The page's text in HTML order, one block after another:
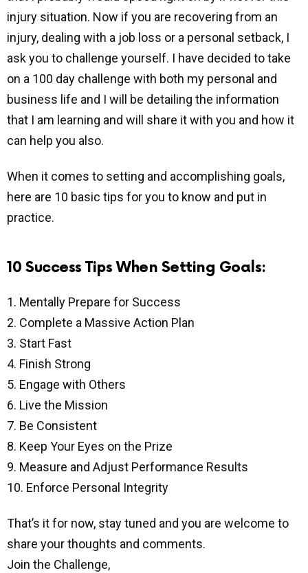
injury situation. Now if you are recovering from an
injury, dealing with a job loss or a personal setback, I
ask you to challenge yourself. I have decided to take
on a 100 day challenge with both my personal and
business life and I will be detailing the information
that I am learning and will share it with you and how it
can help you also.
When it comes to setting and accomplishing goals,
here are 10 basic tips for you to know and put in
practice.
10 Success Tips When Setting Goals:
1. Mentally Prepare for Success
2. Complete a Massive Action Plan
3. Start Fast
4. Finish Strong
5. Engage with Others
6. Live the Mission
7. Be Consistent
8. Keep Your Eyes on the Prize
9. Measure and Adjust Performance Results
10. Enforce Personal Integrity
That’s it for now, stay tuned and you are welcome to
share your thoughts and comments.
Join the Challenge,